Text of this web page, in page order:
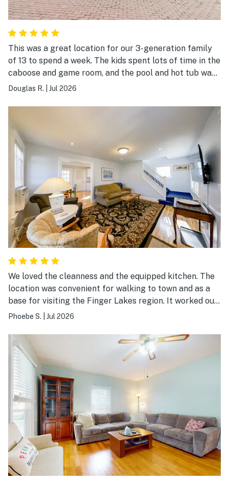
This was a great location for our 3-generation family
of 13 to spend a week. The kids spent lots of time in the
caboose and game room, and the pool and hot tub was
a hit with everyone. We also enjoyed the hiking trails on
day trips to the surrounding Finger Lake attractions.
The kitchen was well supplied; at times it did feel a bit
cramped for a group our size, but we happily made it
work. We can definitely recommend Hidden Haven for
family gatherings.
Douglas R. Jul 2026
We loved the cleanness and the equipped kitchen. The
location was convenient for walking to town and as a
base for visiting the Finger Lakes region. It worked out
well for us.
Phoebe S. Jul 2026